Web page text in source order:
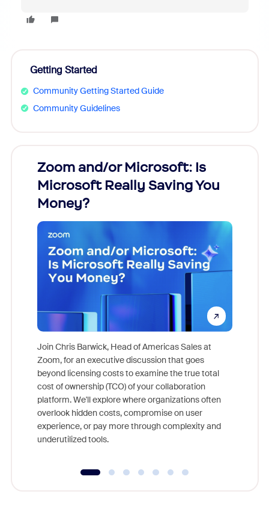
Getting Started
Community Getting Started Guide
Community Guidelines
Zoom and/or Microsoft: Is
Microsoft Really Saving You
Money?
Join Chris Barwick, Head of Americas Sales at
Zoom, for an executive discussion that goes
beyond licensing costs to examine the true total
cost of ownership (TCO) of your collaboration
platform. We'll explore where organizations often
overlook hidden costs, compromise on user
experience, or pay more through complexity and
underutilized tools.